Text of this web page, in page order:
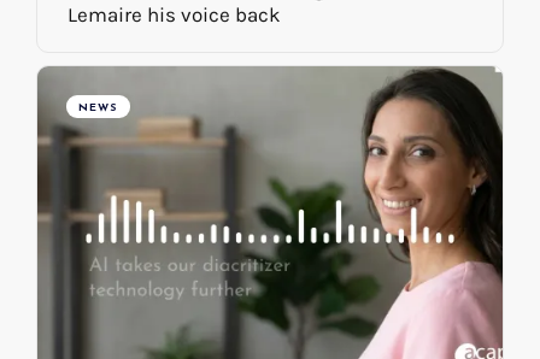
Lemaire his voice back
NEWS